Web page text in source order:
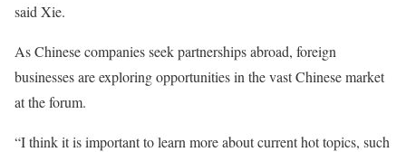
said Xie.
As Chinese companies seek partnerships abroad, foreign
businesses are exploring opportunities in the vast Chinese market
at the forum.
“I think it is important to learn more about current hot topics, such